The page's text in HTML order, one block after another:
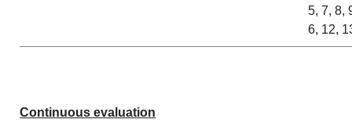
5, 7, 8,
6, 12,
Continuous evaluation